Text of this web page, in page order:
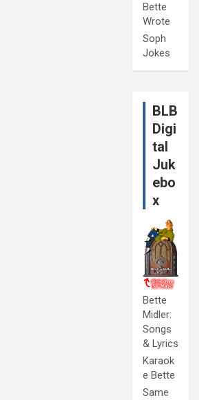
Bette
Wrote
Soph
Jokes
BLB
Digi
tal
Juk
ebo
x
Bette
Midler:
Songs
& Lyrics
Karaok
e Bette
Same